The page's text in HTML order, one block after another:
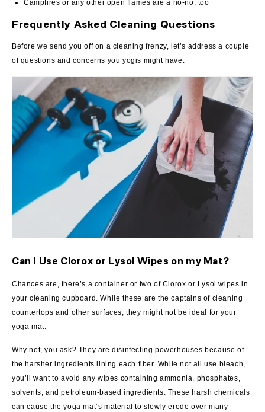
Campfires or any other open flames are a no-no, too
Frequently Asked Cleaning Questions
Before we send you off on a cleaning frenzy, let’s address a couple
of questions and concerns you yogis might have.
Can I Use Clorox or Lysol Wipes on my Mat?
Chances are, there’s a container or two of Clorox or Lysol wipes in
your cleaning cupboard. While these are the captains of cleaning
countertops and other surfaces, they might not be ideal for your
yoga mat.
Why not, you ask? They are disinfecting powerhouses because of
the harsher ingredients lining each fiber. While not all use bleach,
you’ll want to avoid any wipes containing ammonia, phosphates,
solvents, and petroleum-based ingredients. These harsh chemicals
can cause the yoga mat’s material to slowly erode over many